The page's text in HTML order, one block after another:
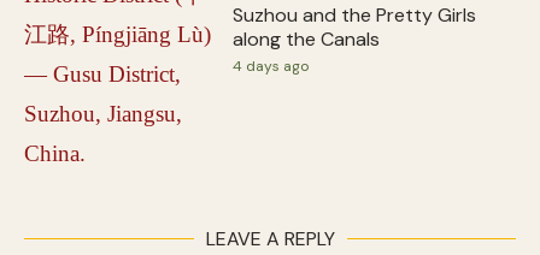
Suzhou and the Pretty Girls
along the Canals
4 days ago
LEAVE A REPLY